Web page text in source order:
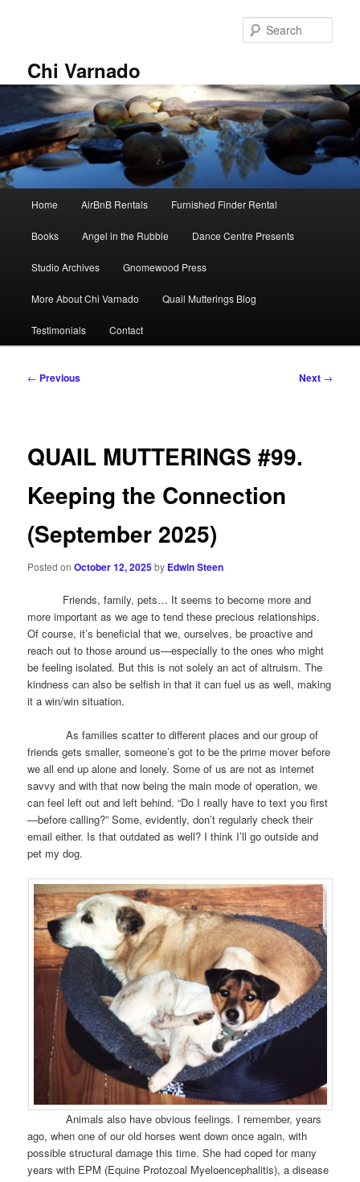
Chi Varnado
Home AirBnB Rentals Furnished Finder Rental
Books Angel in the Rubble Dance Centre Presents
Studio Archives Gnomewood Press
More About Chi Varnado Quail Mutterings Blog
Testimonials Contact
Post
← Previous Next →
QUAIL MUTTERINGS #99.
Keeping the Connection
(September 2025)
Posted onOctober 12, 2025by Edwin Steen
Friends, family, pets… It seems to become more and
more important as we age to tend these precious relationships.
Of course, it’s beneficial that we, ourselves, be proactive and
reach out to those around us—especially to the ones who might
be feeling isolated. But this is not solely an act of altruism. The
kindness can also be selfish in that it can fuel us as well, making
it a win/win situation.
As families scatter to different places and our group of
friends gets smaller, someone’s got to be the prime mover before
we all end up alone and lonely. Some of us are not as internet
savvy and with that now being the main mode of operation, we
can feel left out and left behind. “Do I really have to text you first
—before calling?” Some, evidently, don’t regularly check their
email either. Is that outdated as well? I think I’ll go outside and
pet my dog.
Animals also have obvious feelings. I remember, years
ago, when one of our old horses went down once again, with
possible structural damage this time. She had coped for many
years with EPM (Equine Protozoal Myeloencephalitis), a disease